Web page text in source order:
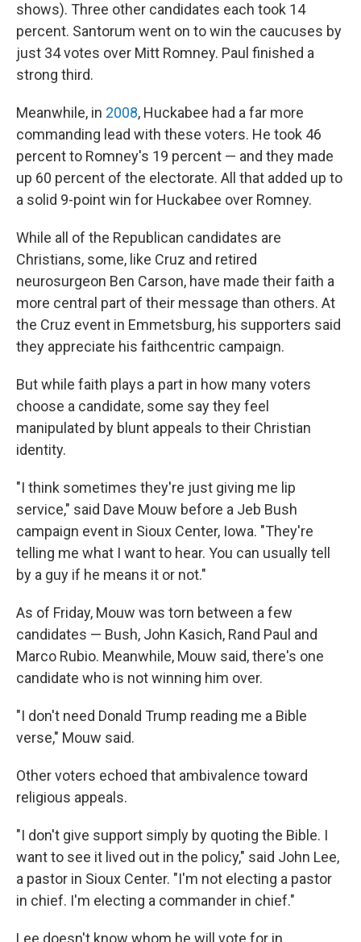
shows). Three other candidates each took 14
percent. Santorum went on to win the caucuses by
just 34 votes over Mitt Romney. Paul finished a
strong third.
Meanwhile, in 2008, Huckabee had a far more
commanding lead with these voters. He took 46
percent to Romney's 19 percent — and they made
up 60 percent of the electorate. All that added up to
a solid 9-point win for Huckabee over Romney.
While all of the Republican candidates are
Christians, some, like Cruz and retired
neurosurgeon Ben Carson, have made their faith a
more central part of their message than others. At
the Cruz event in Emmetsburg, his supporters said
they appreciate his faithcentric campaign.
But while faith plays a part in how many voters
choose a candidate, some say they feel
manipulated by blunt appeals to their Christian
identity.
"I think sometimes they're just giving me lip
service," said Dave Mouw before a Jeb Bush
campaign event in Sioux Center, Iowa. "They're
telling me what I want to hear. You can usually tell
by a guy if he means it or not."
As of Friday, Mouw was torn between a few
candidates — Bush, John Kasich, Rand Paul and
Marco Rubio. Meanwhile, Mouw said, there's one
candidate who is not winning him over.
"I don't need Donald Trump reading me a Bible
verse," Mouw said.
Other voters echoed that ambivalence toward
religious appeals.
"I don't give support simply by quoting the Bible. I
want to see it lived out in the policy," said John Lee,
a pastor in Sioux Center. "I'm not electing a pastor
in chief. I'm electing a commander in chief."
Lee doesn't know whom he will vote for in